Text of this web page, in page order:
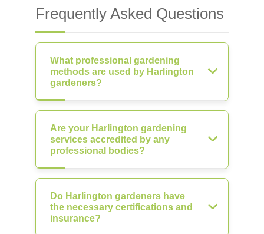
Frequently Asked Questions
What professional gardening
methods are used by Harlington
gardeners?
Are your Harlington gardening
services accredited by any
professional bodies?
Do Harlington gardeners have
the necessary certifications and
insurance?